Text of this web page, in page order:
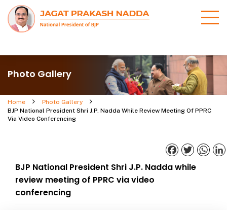
Photo Gallery
Home
Photo Gallery
BJP National President Shri J.P. Nadda While Review Meeting Of PPRC
Via Video Conferencing
BJP National President Shri J.P. Nadda while
review meeting of PPRC via video
conferencing
Facebook
Twitter